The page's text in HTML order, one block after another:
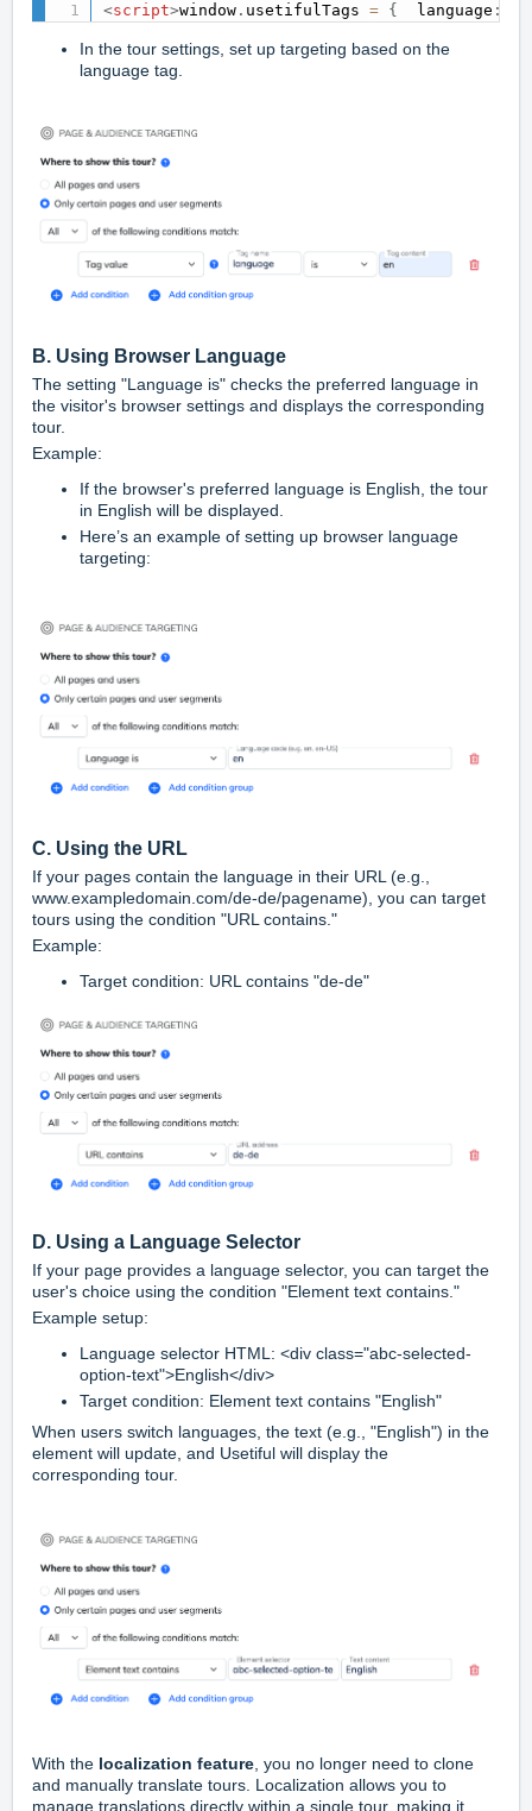
<script>window . usetifulTags = {
  language
:
In the tour settings, set up targeting based on the
language tag.
B. Using Browser Language
The setting "Language is" checks the preferred language in
the visitor's browser settings and displays the corresponding
tour.
Example:
If the browser's preferred language is English, the tour
in English will be displayed.
Here’s an example of setting up browser language
targeting:
C. Using the URL
If your pages contain the language in their URL (e.g.,
www.exampledomain.com/de-de/pagename), you can target
tours using the condition "URL contains."
Example:
Target condition: URL contains "de-de"
D. Using a Language Selector
If your page provides a language selector, you can target the
user's choice using the condition "Element text contains."
Example setup:
Language selector HTML: <div class="abc-selected-
option-text">English</div>
Target condition: Element text contains "English"
When users switch languages, the text (e.g., "English") in the
element will update, and Usetiful will display the
corresponding tour.
With the localization feature, you no longer need to clone
and manually translate tours. Localization allows you to
manage translations directly within a single tour, making it